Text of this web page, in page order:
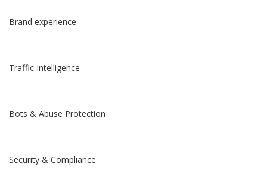
Brand experience
Traffic Intelligence
Bots & Abuse Protection
Security & Compliance